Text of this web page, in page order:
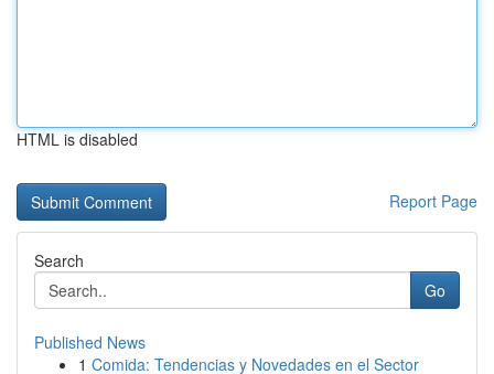
HTML is disabled
Report Page
Search
Go
Published News
1 Comida: Tendencias y Novedades en el Sector